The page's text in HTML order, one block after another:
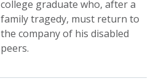
college graduate who, after a
family tragedy, must return to
the company of his disabled
peers.